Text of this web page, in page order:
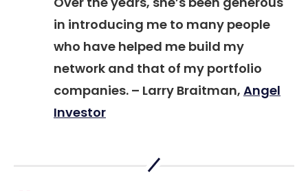
in introducing me to many people
who have helped me build my
network and that of my portfolio
companies. – Larry Braitman, Angel
Investor